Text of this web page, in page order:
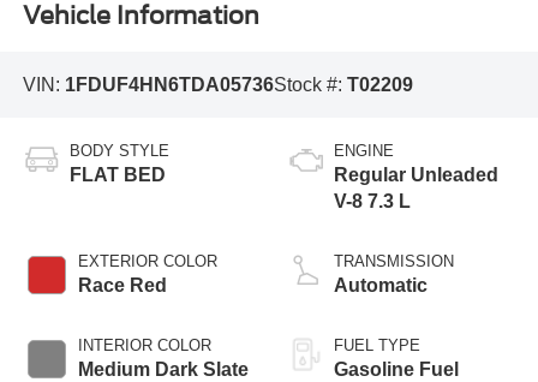
Vehicle Information
VIN: 1FDUF4HN6TDA05736Stock #: T02209
BODY STYLE
FLAT BED
EXTERIOR COLOR
Race Red
INTERIOR COLOR
Medium Dark Slate
ENGINE
Regular Unleaded
V-8 7.3 L
TRANSMISSION
Automatic
FUEL TYPE
Gasoline Fuel